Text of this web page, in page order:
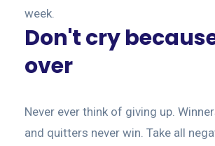
week.
Don't cry
over
Never ever think of giving up.
and quitters never win. Take all